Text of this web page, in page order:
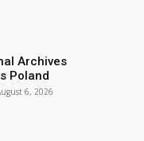
Archives
Poland
6, 2026